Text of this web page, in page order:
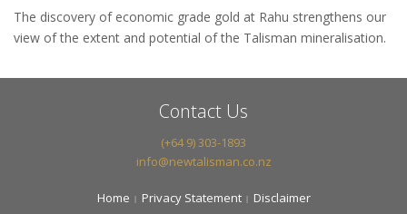
The discovery of economic grade gold at Rahu strengthens our
view of the extent and potential of the Talisman mineralisation.
Contact Us
(+64 9) 303-1893
info@newtalisman.co.nz
Home Privacy Statement Disclaimer